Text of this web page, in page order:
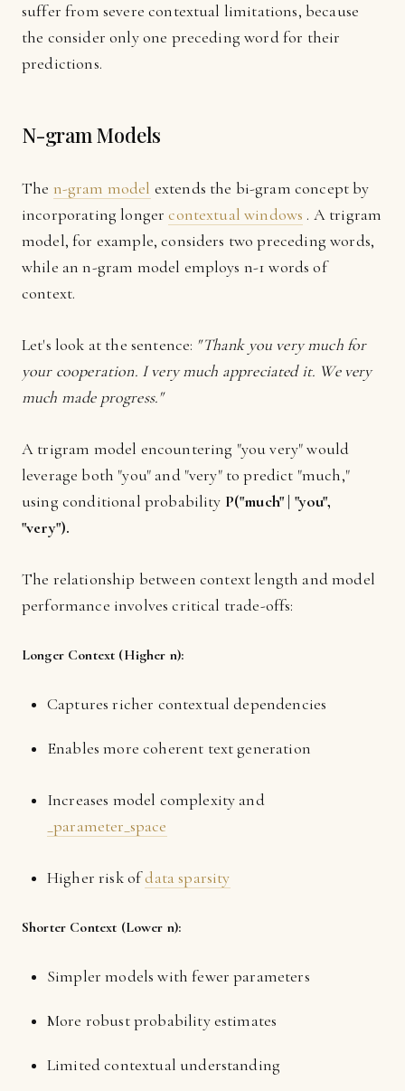
suffer from severe contextual limitations, because
the consider only one preceding word for their
predictions.
N-gram Models
The n-gram model extends the bi-gram concept by
incorporating longercontextual windows . A trigram
model, for example, considers two preceding words,
while an n-gram model employs n-1 words of
context.
Let's look at the sentence: "Thank you very much for
your cooperation. I very much appreciated it. We very
much made progress."
A trigram model encountering "you very" would
leverage both "you" and "very" to predict "much,"
using conditional probability P("much" | "you",
"very").
The relationship between context length and model
performance involves critical trade-offs:
Longer Context (Higher n):
Captures richer contextual dependencies
Enables more coherent text generation
Increases model complexity and
_parameter_space
Higher risk ofdata sparsity
Shorter Context (Lower n):
Simpler models with fewer parameters
More robust probability estimates
Limited contextual understanding